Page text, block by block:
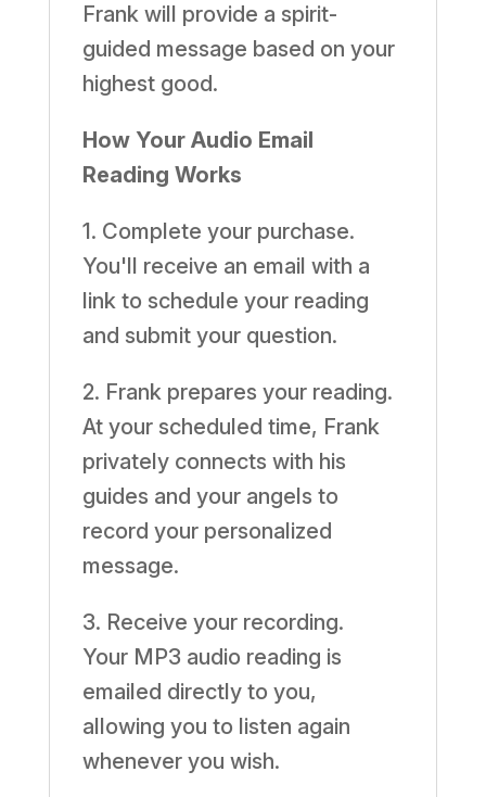
Frank will provide a spirit-
guided message based on your
highest good.
How Your Audio Email
Reading Works
1. Complete your purchase.
You'll receive an email with a
link to schedule your reading
and submit your question.
2. Frank prepares your reading.
At your scheduled time, Frank
privately connects with his
guides and your angels to
record your personalized
message.
3. Receive your recording.
Your MP3 audio reading is
emailed directly to you,
allowing you to listen again
whenever you wish.